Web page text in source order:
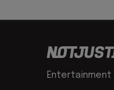
Entertainment